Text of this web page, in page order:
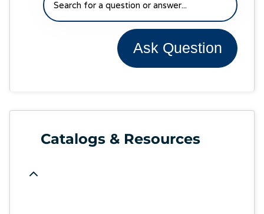
Ask Question
Catalogs & Resources